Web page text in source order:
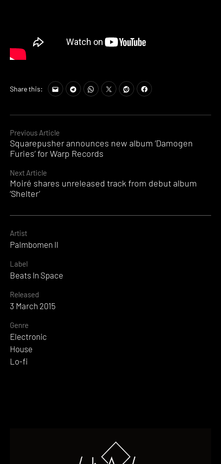
Continue
Reading
Previous Article
Squarepusher announces new album ‘Damogen
Furies’ for Warp Records
Next Article
Moiré shares unreleased track from debut album
‘Shelter’
Share this:
Artist
Palmbomen II
Label
Beats In Space
Released
3 March 2015
Genre
Electronic
House
Lo-fi